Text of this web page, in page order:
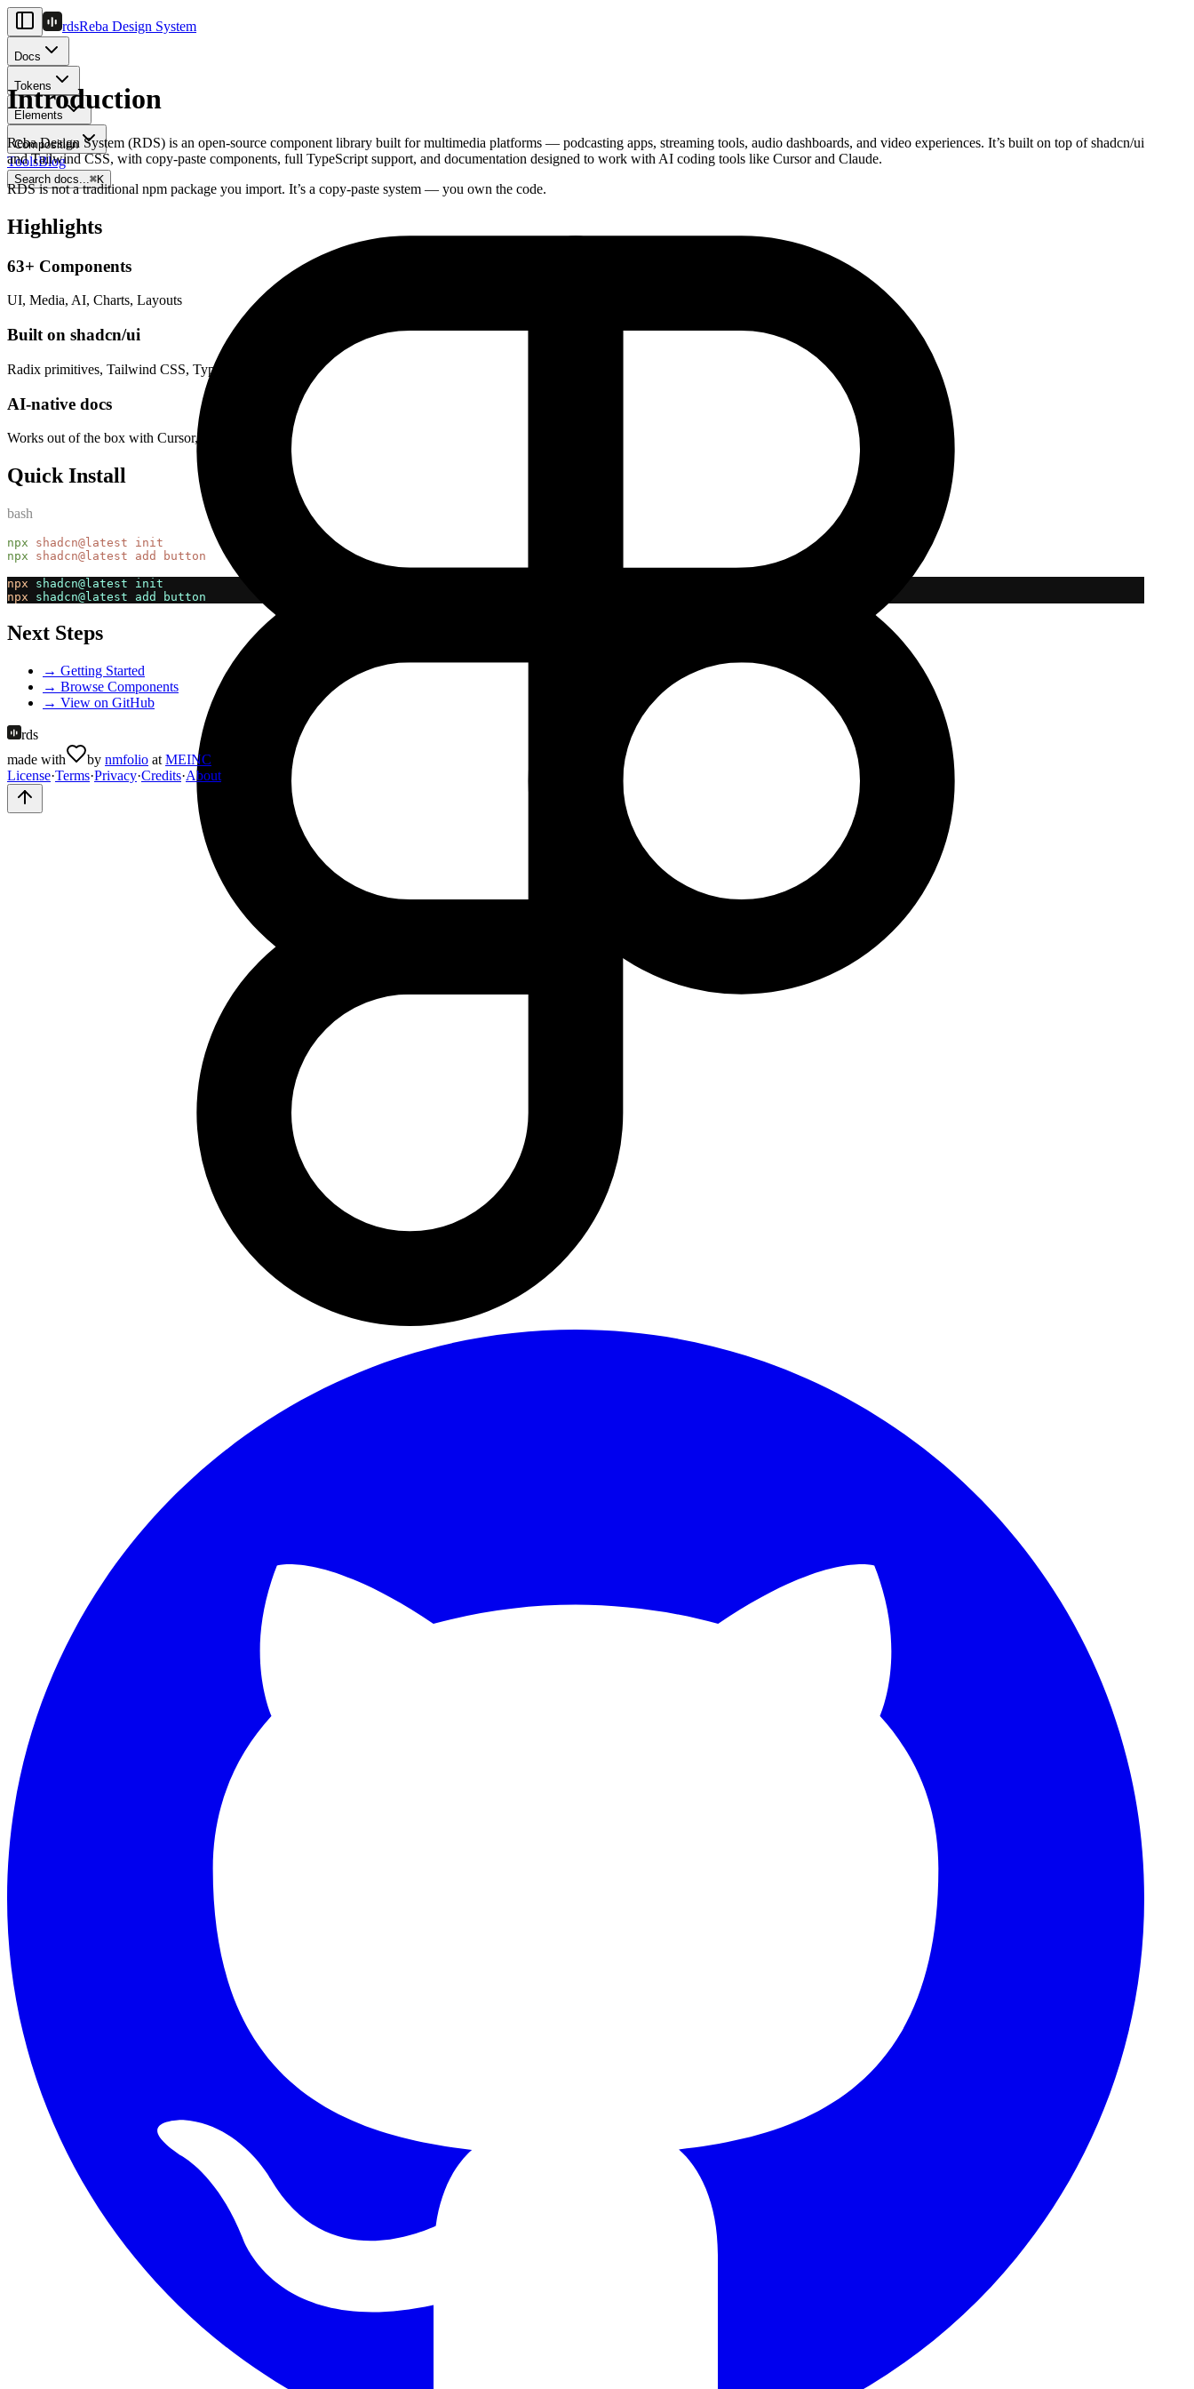
rdsReba Design System
Docs
Tokens
Elements
Composition
ToolsBlog
Search docs...⌘K
Introduction
Reba Design System (RDS) is an open-source component library built for multimedia platforms — podcasting apps, streaming tools, audio dashboards, and video experiences. It’s built on top of shadcn/ui
and Tailwind CSS, with copy-paste components, full TypeScript support, and documentation designed to work with AI coding tools like Cursor and Claude.
RDS is not a traditional npm package you import. It’s a copy-paste system — you own the code.
Highlights
63+ Components
UI, Media, AI, Charts, Layouts
Built on shadcn/ui
Radix primitives, Tailwind CSS, TypeScript
AI-native docs
Works out of the box with Cursor, Claude, Copilot
Quick Install
bash
npx shadcn@latest
init
npx
shadcn@latest add button
npx shadcn@latest
init
npx
shadcn@latest add button
Next Steps
→ Getting Started
→ Browse Components
→ View on GitHub
rds
made with
by nmfolio at MEINC
License·Terms·Privacy·Credits·About